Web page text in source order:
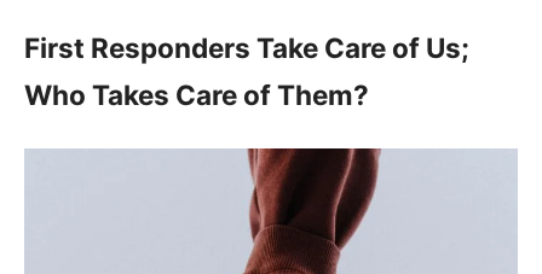
First Responders Take Care of Us;
Who Takes Care of Them?